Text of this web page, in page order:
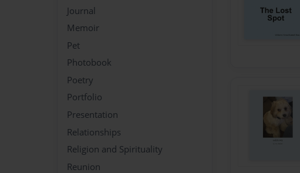
Journal
Memoir
Pet
Photobook
Poetry
Portfolio
Presentation
Relationships
Religion and Spirituality
Reunion